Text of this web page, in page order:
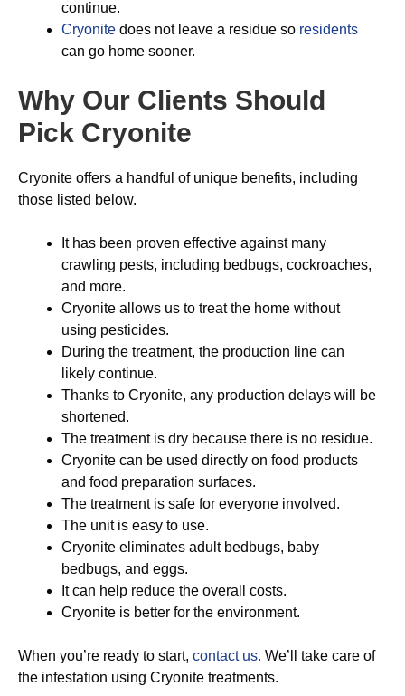
continue.
Cryonite does not leave a residue so residents
can go home sooner.
Why Our Clients Should
Pick Cryonite
Cryonite offers a handful of unique benefits, including
those listed below.
It has been proven effective against many
crawling pests, including bedbugs, cockroaches,
and more.
Cryonite allows us to treat the home without
using pesticides.
During the treatment, the production line can
likely continue.
Thanks to Cryonite, any production delays will be
shortened.
The treatment is dry because there is no residue.
Cryonite can be used directly on food products
and food preparation surfaces.
The treatment is safe for everyone involved.
The unit is easy to use.
Cryonite eliminates adult bedbugs, baby
bedbugs, and eggs.
It can help reduce the overall costs.
Cryonite is better for the environment.
When you’re ready to start, contact us. We’ll take care of
the infestation using Cryonite treatments.